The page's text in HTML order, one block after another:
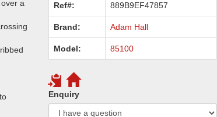
a
Ref#: 889B9EF47857
Brand: Adam Hall
Model: 85100
Enquiry